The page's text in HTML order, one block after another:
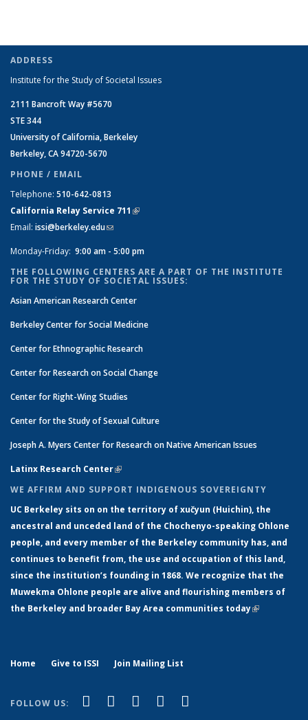
ADDRESS
Institute for the Study of Societal Issues
2111 Bancroft Way #5670
STE 344
University of California, Berkeley
Berkeley, CA 94720-5670
PHONE / EMAIL
Telephone: 510-642-0813
California Relay Service 711 (link is external)
Email: issi@berkeley.edu(link sends e-mail)
Monday-Friday: 9:00 am - 5:00 pm
THE FOLLOWING CENTERS ARE A PART OF THE INSTITUTE
FOR THE STUDY OF SOCIETAL ISSUES:
Asian American Research Center
Berkeley Center for Social Medicine
Center for Ethnographic Research
Center for Research on Social Change
Center for Right-Wing Studies
Center for the Study of Sexual Culture
Joseph A. Myers Center for Research on Native American Issues
Latinx Research Center(link is external)
WE AFFIRM AND SUPPORT INDIGENOUS SOVEREIGNTY
UC Berkeley sits on on the territory of xučyun (Huichin), the
ancestral and unceded land of the Chochenyo-speaking Ohlone
people, and every member of the Berkeley community has, and
continues to benefit from, the use and occupation of this land,
since the institution’s founding in 1868. We recognize that the
Muwekma Ohlone people are alive and flourishing members of
the Berkeley and broader Bay Area communities today(link is
Home Give to ISSI Join Mailing List
FOLLOW US: Facebook
(link is external)
LinkedIn
(link is external)
YouTube
(link is external)
Instagram
(link is external)